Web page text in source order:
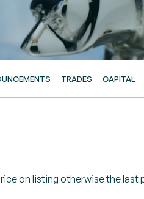
TRADES CAPITAL
on listing otherwise the